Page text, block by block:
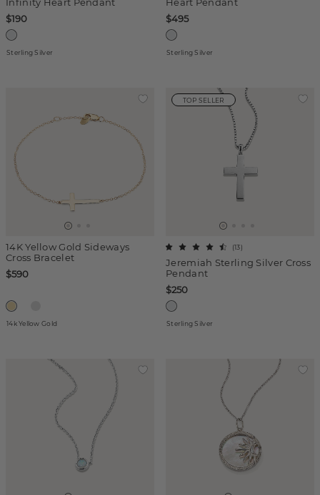
$190
Sterling Silver
$495
Sterling Silver
14K Yellow Gold Sideways
Cross Bracelet
$590
14k Yellow Gold
TOP SELLER
Jeremiah Sterling Silver Cross
Pendant
(13)
$250
Sterling Silver